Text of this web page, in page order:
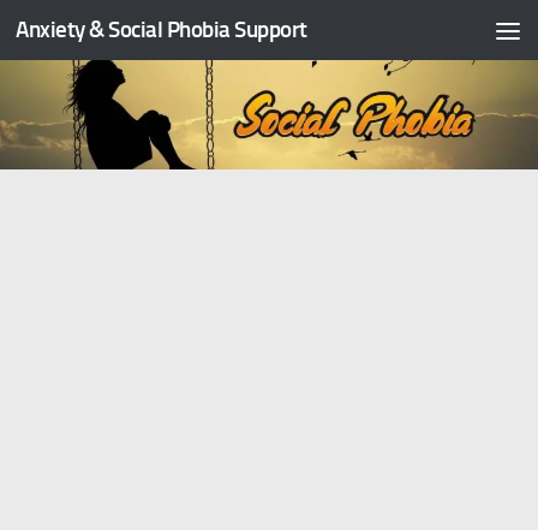
Skip to content
Anxiety & Social Phobia Support